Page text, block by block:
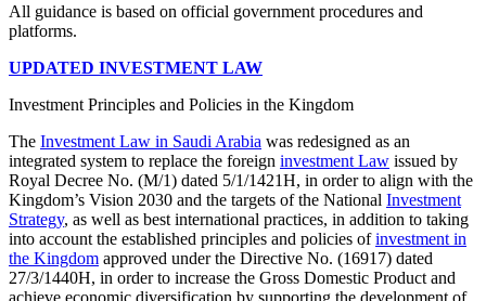
All guidance is based on official government procedures and
platforms.
UPDATED INVESTMENT LAW
Investment Principles and Policies in the Kingdom
The Investment Law in Saudi Arabia was redesigned as an
integrated system to replace the foreign investment Law issued by
Royal Decree No. (M/1) dated 5/1/1421H, in order to align with the
Kingdom’s Vision 2030 and the targets of the National Investment
Strategy, as well as best international practices, in addition to taking
into account the established principles and policies ofinvestment in
the Kingdom approved under the Directive No. (16917) dated
27/3/1440H, in order to increase the Gross Domestic Product and
achieve economic diversification by supporting the development of